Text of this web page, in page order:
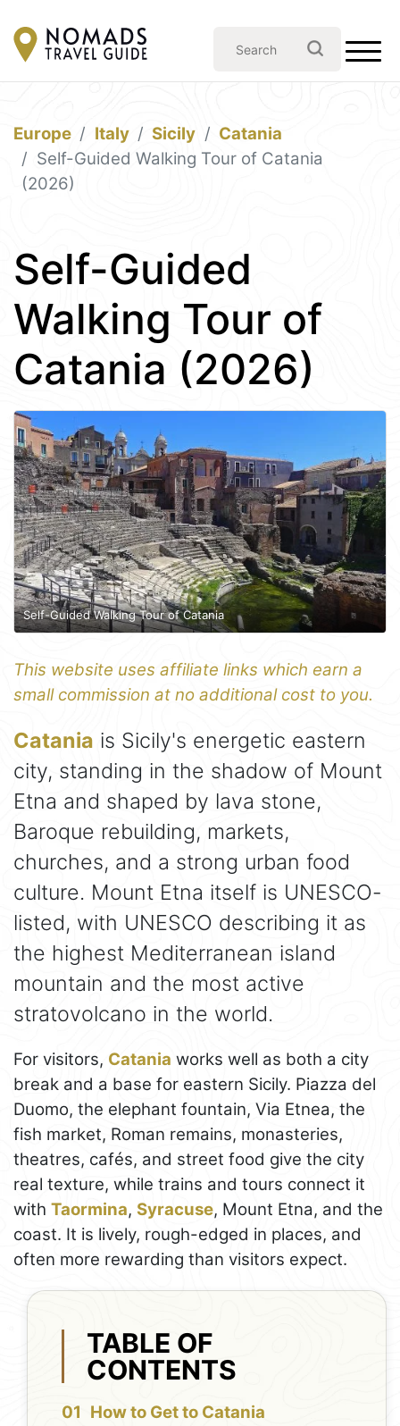
Europe Italy Sicily
Catania
Self-Guided Walking Tour of Catania
(2026)
Self-Guided
Walking Tour of
Catania (2026)
Self-Guided Walking Tour of Catania
This website uses affiliate links which earn a
small commission at no additional cost to you.
Catania is Sicily's energetic eastern
city, standing in the shadow of Mount
Etna and shaped by lava stone,
Baroque rebuilding, markets,
churches, and a strong urban food
culture. Mount Etna itself is UNESCO-
listed, with UNESCO describing it as
the highest Mediterranean island
mountain and the most active
stratovolcano in the world.
For visitors, Catania works well as both a city
break and a base for eastern Sicily. Piazza del
Duomo, the elephant fountain, Via Etnea, the
fish market, Roman remains, monasteries,
theatres, cafés, and street food give the city
real texture, while trains and tours connect it
with Taormina, Syracuse, Mount Etna, and the
coast. It is lively, rough-edged in places, and
often more rewarding than visitors expect.
TABLE OF
CONTENTS
How to Get to Catania